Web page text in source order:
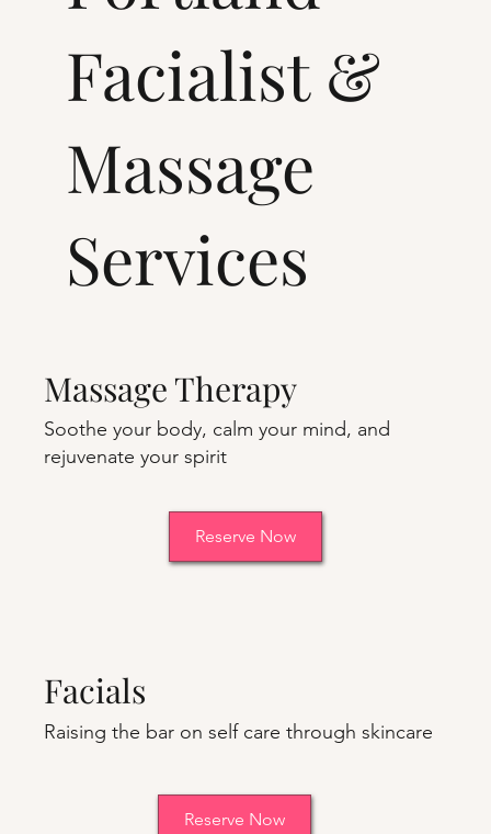
Facials
Raising the bar on self care through skincare
Reserve Now
Massage Therapy
Soothe your body, calm your mind, and
rejuvenate your spirit
Reserve Now
Facialist &
Massage
Services